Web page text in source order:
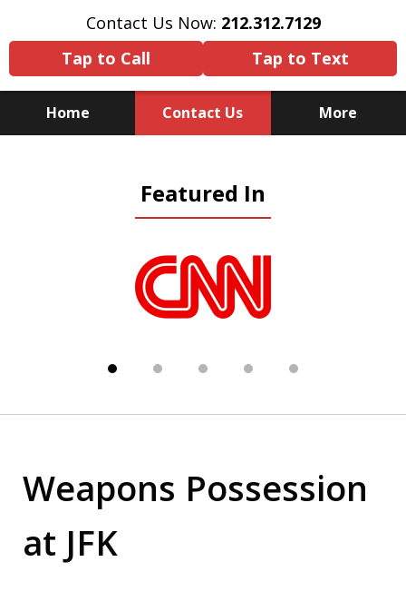
Contact Us Now: 212.312.7129
Tap to Call
Tap to Text
Home Contact Us More
Substitute for Experience,
Knowledge & Advocacy
Featured In
Weapons Possession
at JFK